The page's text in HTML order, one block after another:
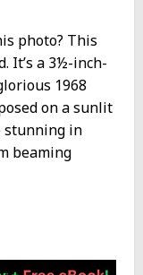
photo? This
It’s a 3½-inch-
1968
on a sunlit
stunning in
beaming